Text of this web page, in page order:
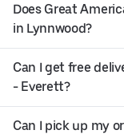
Does Great
in Lynnwood?
Can I get free
- Everett?
Can I pick up my